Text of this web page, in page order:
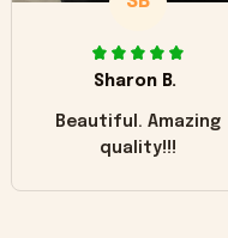
Sharon B.
Beautiful. Amazing
quality!!!